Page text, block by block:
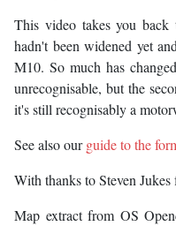
This video takes you
hadn't been widened yet
M10. So much has
unrecognisable, but the
it's still recognisably a
See also ourguide to the
With thanks to Steven
Map extract from OS